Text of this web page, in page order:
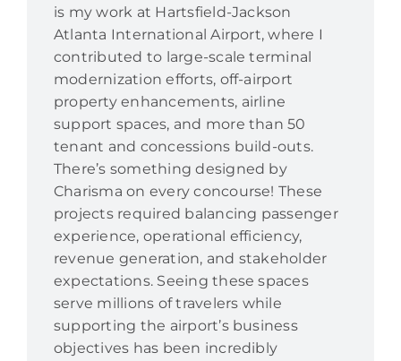
is my work at Hartsfield-Jackson
Atlanta International Airport, where I
contributed to large-scale terminal
modernization efforts, off-airport
property enhancements, airline
support spaces, and more than 50
tenant and concessions build-outs.
There’s something designed by
Charisma on every concourse! These
projects required balancing passenger
experience, operational efficiency,
revenue generation, and stakeholder
expectations. Seeing these spaces
serve millions of travelers while
supporting the airport’s business
objectives has been incredibly